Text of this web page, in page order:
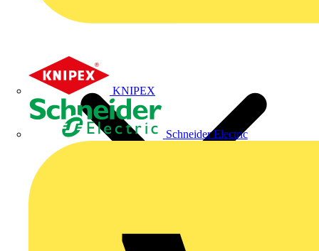
KNIPEX
Schneider Electric